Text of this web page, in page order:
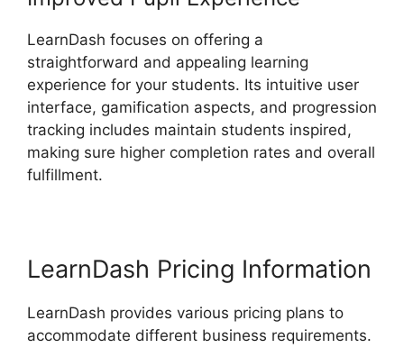
LearnDash focuses on offering a
straightforward and appealing learning
experience for your students. Its intuitive user
interface, gamification aspects, and progression
tracking includes maintain students inspired,
making sure higher completion rates and overall
fulfillment.
LearnDash Pricing Information
LearnDash provides various pricing plans to
accommodate different business requirements.